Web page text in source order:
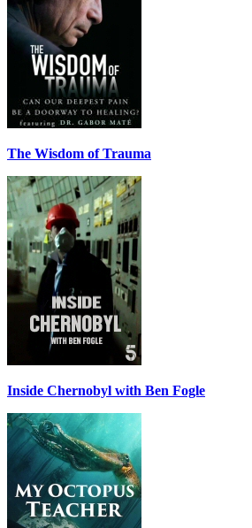
The Wisdom of Trauma
Inside Chernobyl with Ben Fogle